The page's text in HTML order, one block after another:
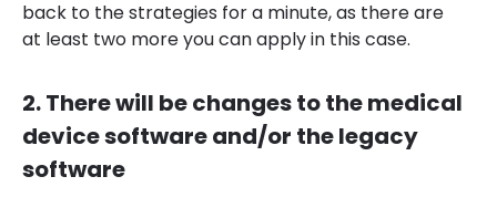
back to the strategies for a minute, as there are
at least two more you can apply in this case.
2. There will be changes to the medical
device software and/or the legacy
software